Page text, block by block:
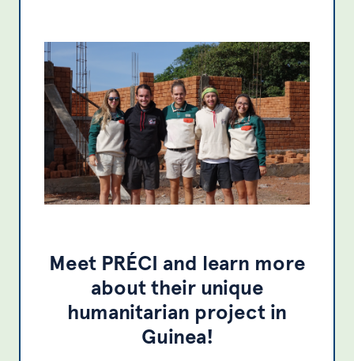
Meet PRÉCI and learn more
about their unique
humanitarian project in
Guinea!